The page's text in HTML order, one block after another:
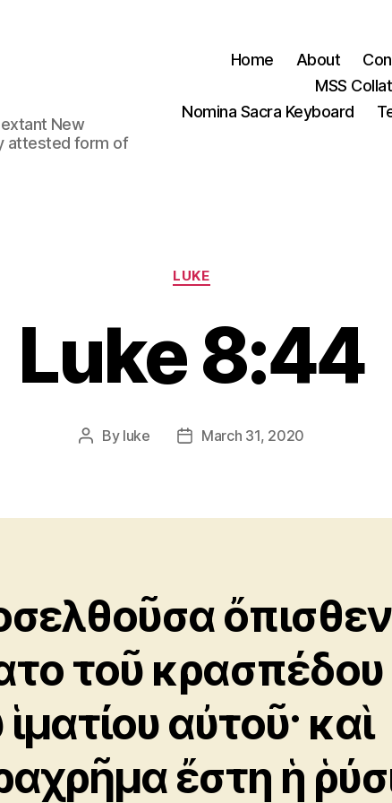
New
attested form of
Home About
MSS
Nomina Sacra Keyboard
Categories
LUKE
Luke 8:44
Post
By luke
PostMarch 31, 2020
τοῦ κρασπέδου
αὐτοῦ· καὶ
ἔστη ἡ